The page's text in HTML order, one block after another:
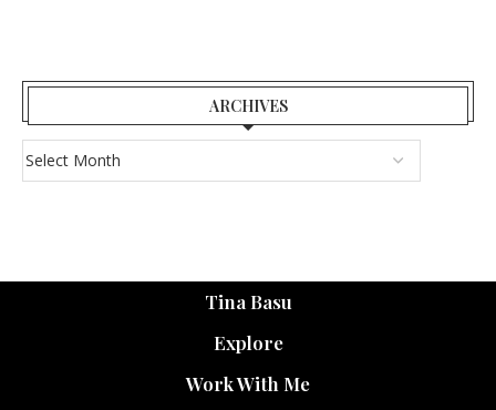
ARCHIVES
Tina Basu
Explore
Work With Me